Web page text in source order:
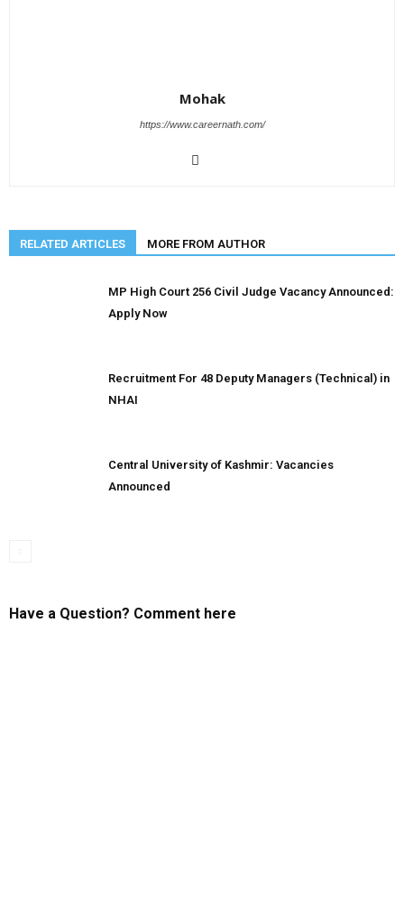
Mohak
https://www.careernath.com/
RELATED ARTICLES MORE FROM AUTHOR
MP High Court 256 Civil Judge Vacancy Announced:
Apply Now
Recruitment For 48 Deputy Managers (Technical) in
NHAI
Central University of Kashmir: Vacancies
Announced
Have a Question? Comment here